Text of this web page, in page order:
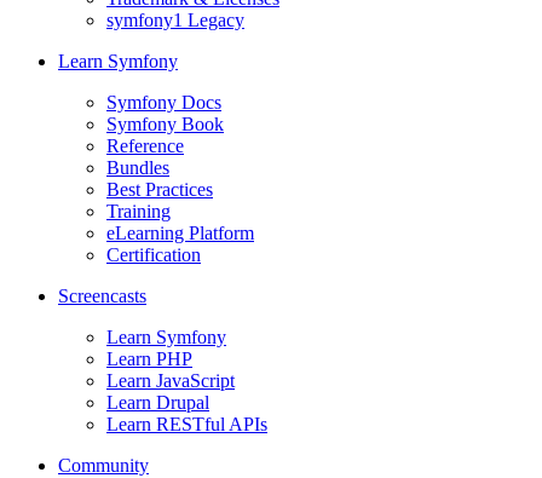
symfony1 Legacy
Learn Symfony
Symfony Docs
Symfony Book
Reference
Bundles
Best Practices
Training
eLearning Platform
Certification
Screencasts
Learn Symfony
Learn PHP
Learn JavaScript
Learn Drupal
Learn RESTful APIs
Community